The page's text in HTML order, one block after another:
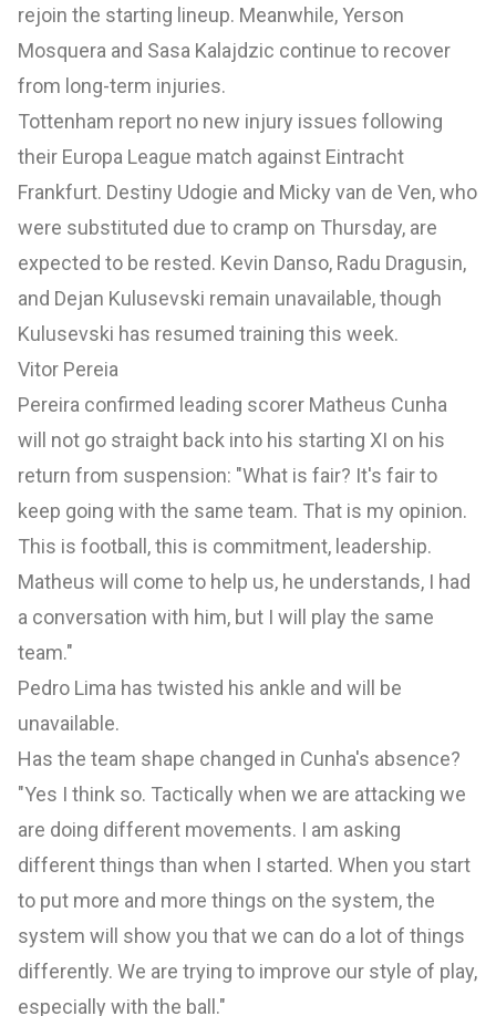
rejoin the starting lineup. Meanwhile, Yerson
Mosquera and Sasa Kalajdzic continue to recover
from long-term injuries.
Tottenham report no new injury issues following
their Europa League match against Eintracht
Frankfurt. Destiny Udogie and Micky van de Ven, who
were substituted due to cramp on Thursday, are
expected to be rested. Kevin Danso, Radu Dragusin,
and Dejan Kulusevski remain unavailable, though
Kulusevski has resumed training this week.
Vitor Pereia
Pereira confirmed leading scorer Matheus Cunha
will not go straight back into his starting XI on his
return from suspension: "What is fair? It's fair to
keep going with the same team. That is my opinion.
This is football, this is commitment, leadership.
Matheus will come to help us, he understands, I had
a conversation with him, but I will play the same
team."
Pedro Lima has twisted his ankle and will be
unavailable.
Has the team shape changed in Cunha's absence?
"Yes I think so. Tactically when we are attacking we
are doing different movements. I am asking
different things than when I started. When you start
to put more and more things on the system, the
system will show you that we can do a lot of things
differently. We are trying to improve our style of play,
especially with the ball."